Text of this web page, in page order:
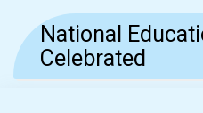
National
Celebrated